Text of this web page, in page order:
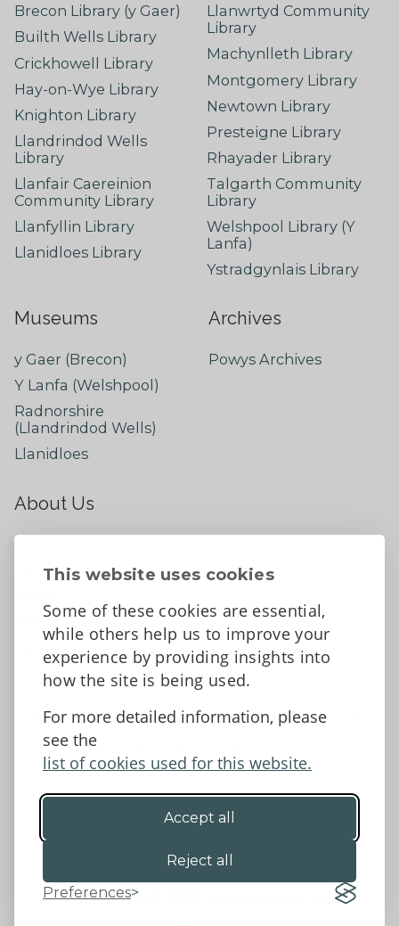
This website uses cookies
Some of these cookies are essential,
while others help us to improve your
experience by providing insights into
how the site is being used.
For more detailed information, please
see the
list of cookies used for this website.
Accept all
Reject all
Preferences
Brecon Library (y Gaer)
Builth Wells Library
Crickhowell Library
Hay-on-Wye Library
Knighton Library
Llandrindod Wells
Library
Llanfair Caereinion
Community Library
Llanfyllin Library
Llanidloes Library
Llanwrtyd Community
Library
Machynlleth Library
Montgomery Library
Newtown Library
Presteigne Library
Rhayader Library
Talgarth Community
Library
Welshpool Library (Y
Lanfa)
Ystradgynlais Library
Museums
y Gaer (Brecon)
Y Lanfa (Welshpool)
Radnorshire
(Llandrindod Wells)
Llanidloes
Archives
Powys Archives
About Us
Contact Us
Tell us what you think
Accessibility Statement
Data protection and privacy
©2026 - Powys County Council